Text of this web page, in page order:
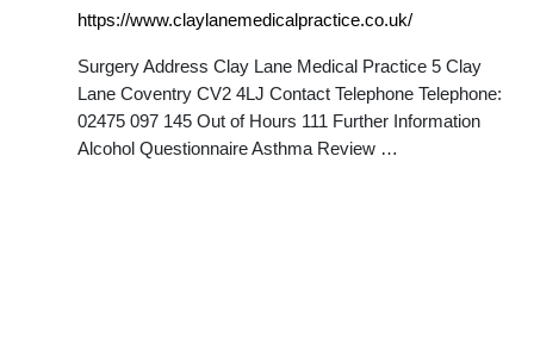
https://www.claylanemedicalpractice.co.uk/
Surgery Address Clay Lane Medical Practice 5 Clay
Lane Coventry CV2 4LJ Contact Telephone Telephone:
02475 097 145 Out of Hours 111 Further Information
Alcohol Questionnaire Asthma Review …